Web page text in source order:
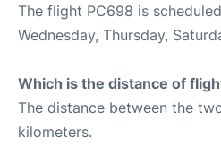
The flight PC698 is
Wednesday, Thursday,
Which is the distance of
The distance between the
kilometers.